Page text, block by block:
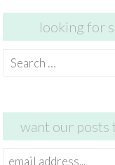
looking for
Search
want our posts
email